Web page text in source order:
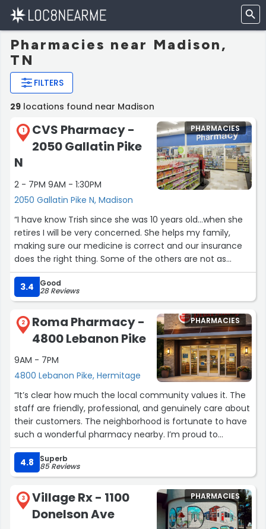
Pharmacies near Madison,
TN
FILTERS
29 locations found near Madison
1
CVS Pharmacy -
2050 Gallatin Pike
N
2 - 7PM 9AM - 1:30PM
2050 Gallatin Pike N, Madison
PHARMACIES
“I have know Trish since she was 10 years old...when she
retires I will be very concerned. She helps my family,
making sure our medicine is correct and our insurance
does the right thing. Some of the others are not as
thorough as Trish is. Bless her !!”
3.4
Good
28 Reviews
2
Roma Pharmacy -
4800 Lebanon Pike
9AM - 7PM
4800 Lebanon Pike, Hermitage
PHARMACIES
“It’s clear how much the local community values it. The
staff are friendly, professional, and genuinely care about
their customers. The neighborhood is fortunate to have
such a wonderful pharmacy nearby. I’m proud to
support local businesses like this and highly recommend
them.”
4.8 Superb
85 Reviews
3
Village Rx - 1100
Donelson Ave
PHARMACIES